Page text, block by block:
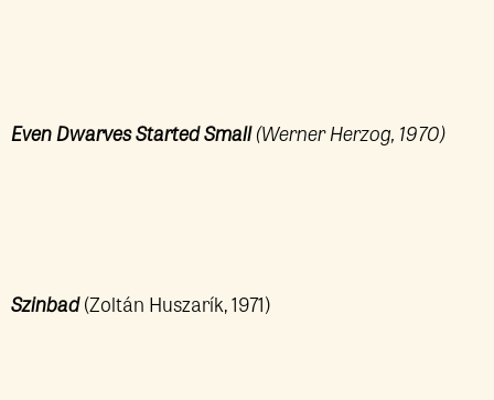
Even Dwarves Started Small(Werner Herzog, 1970)
Szinbad(Zoltán Huszarík, 1971)